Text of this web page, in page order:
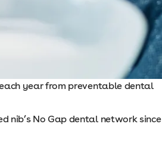
year from preventable dental
nib’s No Gap dental network since